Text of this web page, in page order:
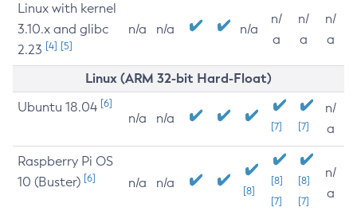
Linux with kernel
3.10.x and glibc
2.23 [4] [5]
n/a n/a n/a
n/
a
n/
a
n/
a
Linux (ARM 32-bit Hard-Float)
Ubuntu 18.04 [6]
n/a n/a
[7] [7]
n/
a
Raspberry Pi OS
10 (Buster) [6] n/a n/a
[8]
[8]
[7]
[8]
[7]
n/
a